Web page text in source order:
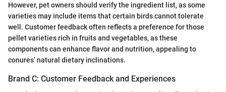
However, pet owners should verify the ingredient list, as some
varieties may include items that certain birds cannot tolerate
well. Customer feedback often reflects a preference for those
pellet varieties rich in fruits and vegetables, as these
components can enhance flavor and nutrition, appealing to
conures’ natural dietary inclinations.
Brand C: Customer Feedback and Experiences